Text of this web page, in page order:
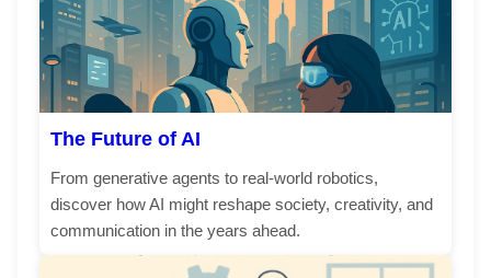
The Future of AI
From generative agents to real-world robotics,
discover how AI might reshape society, creativity, and
communication in the years ahead.